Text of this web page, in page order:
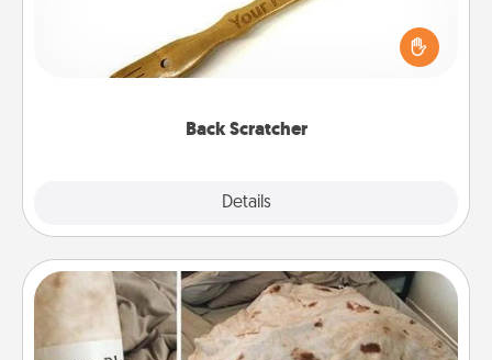
Back Scratcher
Details
For the person who feels loved through Physical
Touch, consider giving a back scratcher or
massager that you can use to administer some
Burrito Blanket